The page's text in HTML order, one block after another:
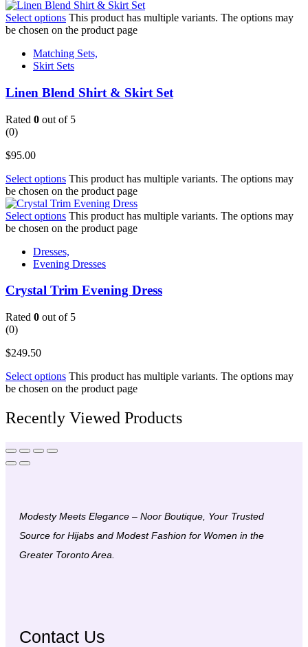
Select options This product has multiple variants. The options may
be chosen on the product page
Matching Sets,
Skirt Sets
Linen Blend Shirt & Skirt Set
Rated 0 out of 5
(0)
$95.00
Select options This product has multiple variants. The options may
be chosen on the product page
Select options This product has multiple variants. The options may
be chosen on the product page
Dresses,
Evening Dresses
Crystal Trim Evening Dress
Rated 0 out of 5
(0)
$249.50
Select options This product has multiple variants. The options may
be chosen on the product page
Recently Viewed Products
Modesty Meets Elegance – Noor Boutique, Your Trusted
Source for Hijabs and Modest Fashion for Women in the
Greater Toronto Area.
Contact Us